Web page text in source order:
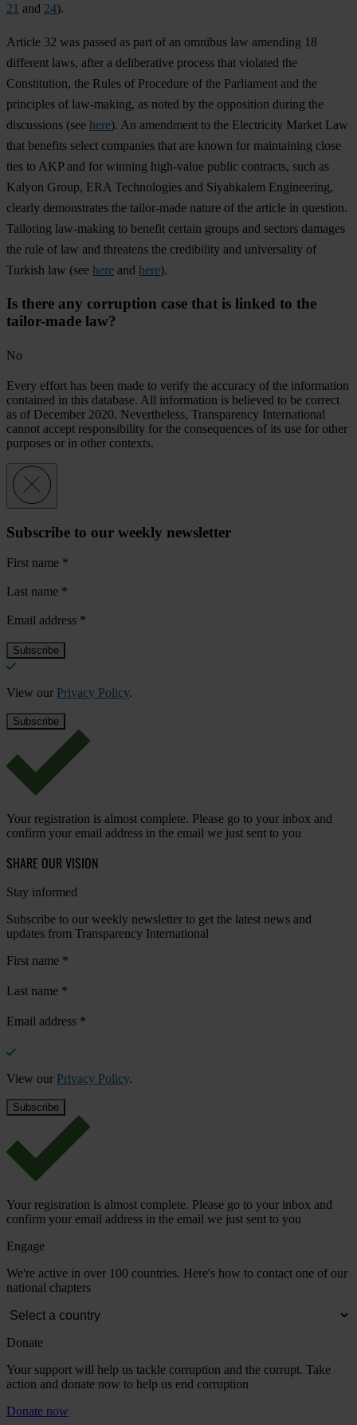
21 and 24).
Article 32 was passed as part of an omnibus law amending 18
different laws, after a deliberative process that violated the
Constitution, the Rules of Procedure of the Parliament and the
principles of law-making, as noted by the opposition during the
discussions (see here). An amendment to the Electricity Market Law
that benefits select companies that are known for maintaining close
ties to AKP and for winning high-value public contracts, such as
Kalyon Group, ERA Technologies and Siyahkalem Engineering,
clearly demonstrates the tailor-made nature of the article in question.
Tailoring law-making to benefit certain groups and sectors damages
the rule of law and threatens the credibility and universality of
Turkish law (see here and here).
Is there any corruption case that is linked to the
tailor-made law?
No
Every effort has been made to verify the accuracy of the information
contained in this database. All information is believed to be correct
as of December 2020. Nevertheless, Transparency International
cannot accept responsibility for the consequences of its use for other
purposes or in other contexts.
Subscribe to our weekly newsletter
First name *
Last name *
Email address *
View our Privacy Policy.
Your registration is almost complete. Please go to your inbox and
confirm your email address in the email we just sent to you
SHARE OUR VISION
Stay informed
Subscribe to our weekly newsletter to get the latest news and
updates from Transparency International
First name *
Last name *
Email address *
View our Privacy Policy.
Your registration is almost complete. Please go to your inbox and
confirm your email address in the email we just sent to you
Engage
We're active in over 100 countries. Here's how to contact one of our
national chapters
Donate
Your support will help us tackle corruption and the corrupt. Take
action and donate now to help us end corruption
Donate now